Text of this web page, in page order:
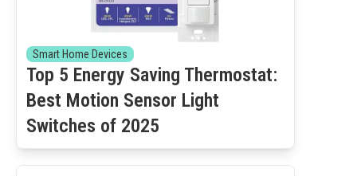
Smart Home Devices
Top 5 Energy Saving Thermostat:
Best Motion Sensor Light
Switches of 2025